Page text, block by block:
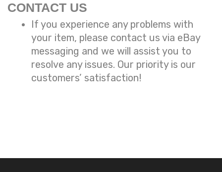
CONTACT US
If you experience any problems with
your item, please contact us via eBay
messaging and we will assist you to
resolve any issues. Our priority is our
customers’ satisfaction!